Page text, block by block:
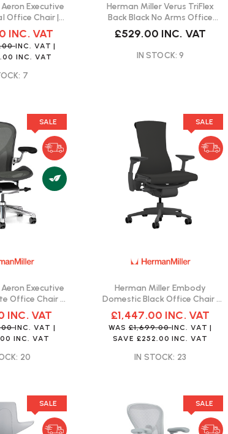
Executive
Office Chair |
INC. VAT
INC. VAT |
INC. VAT
7
Herman Miller Verus TriFlex
Back Black No Arms Office
Chair | Fast Delivery
£529.00 INC. VAT
IN STOCK: 9
SALE
Executive
Office Chair |
INC. VAT
INC. VAT |
INC. VAT
20
SALE
Herman Miller Embody
Domestic Black Office Chair |
Fast Delivery
£1,447.00 INC. VAT
WAS £1,699.00INC. VAT |
SAVE £252.00 INC. VAT
IN STOCK: 23
SALE SALE